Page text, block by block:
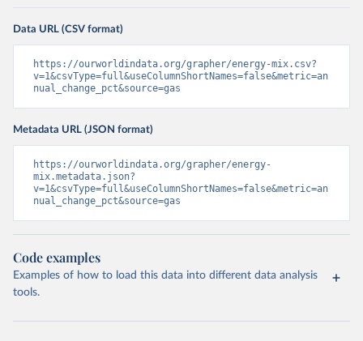
Data URL (CSV format)
https://ourworldindata.org/grapher/energy-mix.csv?
v=1&csvType=full&useColumnShortNames=false&metric=an
nual_change_pct&source=gas
Metadata URL (JSON format)
https://ourworldindata.org/grapher/energy-
mix.metadata.json?
v=1&csvType=full&useColumnShortNames=false&metric=an
nual_change_pct&source=gas
Code examples
Examples of how to load this data into different data analysis
tools.